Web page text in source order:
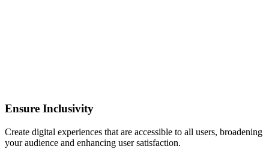
Ensure Inclusivity
Create digital experiences that are accessible to all users, broadening
your audience and enhancing user satisfaction.